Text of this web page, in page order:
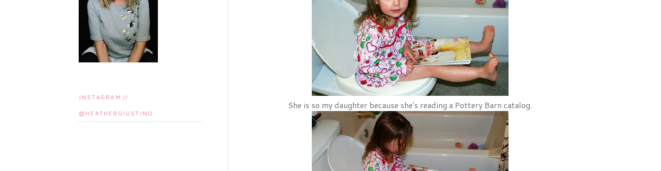
She is so my daughter because she's reading a Pottery Barn catalog.
INSTAGRAM //
@HEATHERGIUSTINO